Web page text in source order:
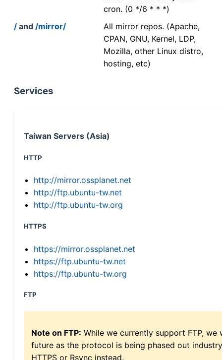
cron. (0 */6 * * *)
/ and /mirror/
All mirror repos. (Apache,
CPAN, GNU, Kernel, LDP,
Mozilla, other Linux distro,
hosting, etc)
Services
Taiwan Servers (Asia)
HTTP
http://mirror.ossplanet.net
http://ftp.ubuntu-tw.net
http://ftp.ubuntu-tw.org
HTTPS
https://mirror.ossplanet.net
https://ftp.ubuntu-tw.net
https://ftp.ubuntu-tw.org
FTP
Note on FTP: While we currently support FTP,
future as the protocol is being phased out
HTTPS or Rsync instead.